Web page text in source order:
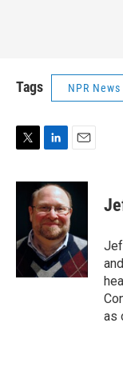
Tags NPR News
i
r
n
k
e
d
I
n
a
i
l
as